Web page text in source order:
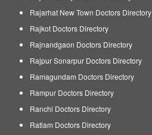
Rajarhat New Town Doctors Directory
Rajkot Doctors Directory
Rajnandgaon Doctors Directory
Rajpur Sonarpur Doctors Directory
Ramagundam Doctors Directory
Rampur Doctors Directory
Ranchi Doctors Directory
Ratlam Doctors Directory